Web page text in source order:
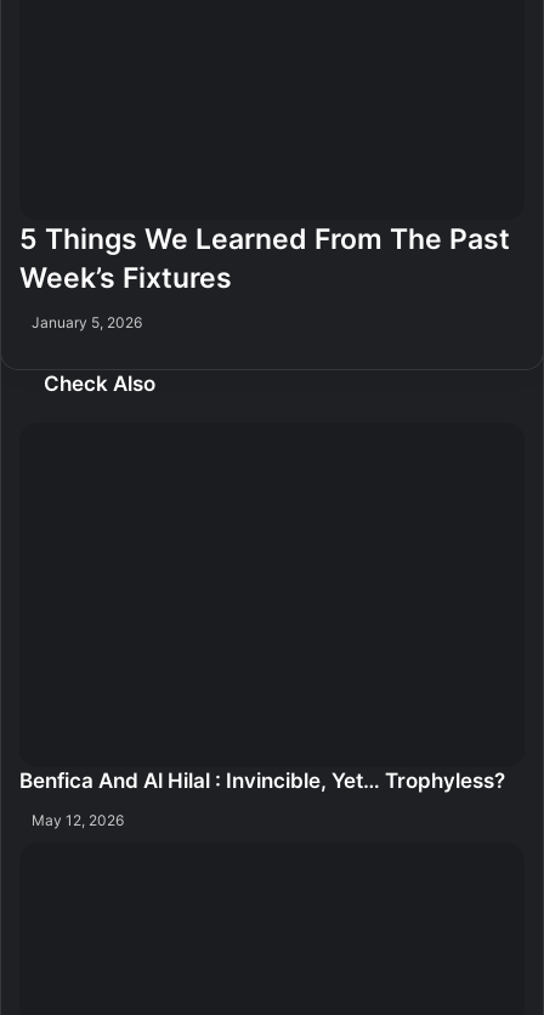
5 Things We Learned From The Past
Week’s Fixtures
January 5, 2026
Check Also
Benfica And Al Hilal : Invincible, Yet… Trophyless?
May 12, 2026